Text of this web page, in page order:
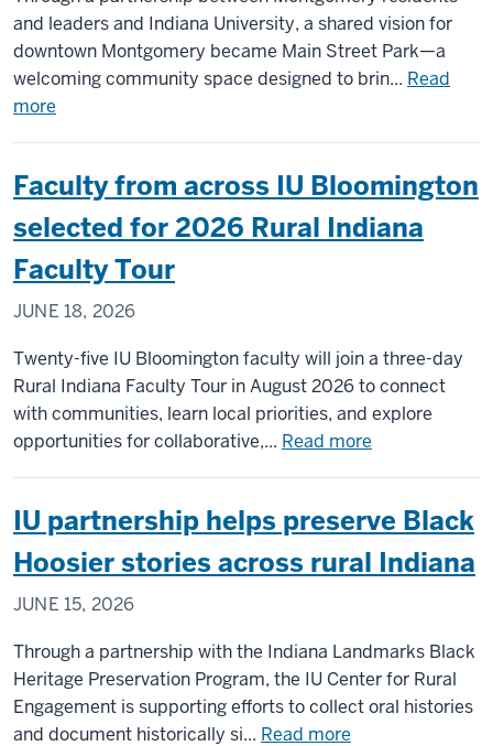
and leaders and Indiana University, a shared vision for
downtown Montgomery became Main Street Park—a
welcoming community space designed to brin... Read
more
Main
Street
Park
shaped
community
vision,
IU
collaboration
Faculty from across IU Bloomington
selected for 2026 Rural Indiana
Faculty Tour
JUNE 18, 2026
Twenty-five IU Bloomington faculty will join a three-day
Rural Indiana Faculty Tour in August 2026 to connect
with communities, learn local priorities, and explore
opportunities for collaborative,... Read more
across
IU
Bloomington
2026
Rural
Indiana
IU partnership helps preserve Black
Hoosier stories across rural Indiana
JUNE 15, 2026
Through a partnership with the Indiana Landmarks Black
Heritage Preservation Program, the IU Center for Rural
Engagement is supporting efforts to collect oral histories
and document historically si... Read more